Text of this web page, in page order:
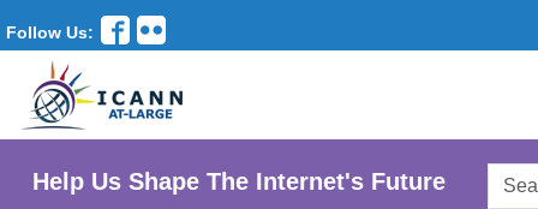
Follow Us:
Help Us Shape The Internet's Future